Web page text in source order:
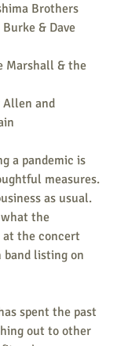
Brothers
& Dave
Marshall & the
Allen and
a pandemic is
measures.
as usual.
the
at the concert
band listing on
spent the past
out to other